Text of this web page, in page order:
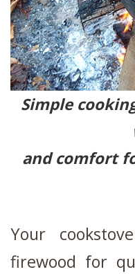
Simple
and comfort
Your
firewood for